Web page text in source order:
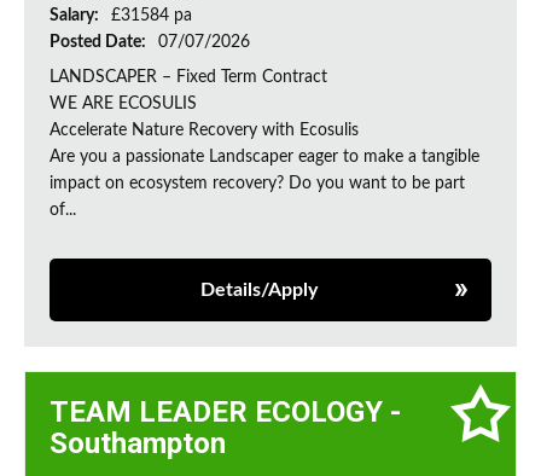
Salary:
£31584 pa
Posted Date:
07/07/2026
LANDSCAPER – Fixed Term Contract
WE ARE ECOSULIS
Accelerate Nature Recovery with Ecosulis
Are you a passionate Landscaper eager to make a tangible
impact on ecosystem recovery? Do you want to be part
of...
Details/Apply
TEAM LEADER ECOLOGY -
Southampton